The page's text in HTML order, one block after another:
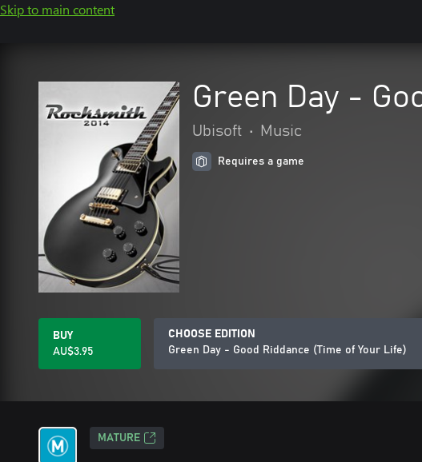
Skip to main content
Green Day -
Ubisoft • Music
Requires a game
BUY
AU$3.95
CHOOSE EDITION
Green Day - Good Riddance (Time of Your Life)
MATURE